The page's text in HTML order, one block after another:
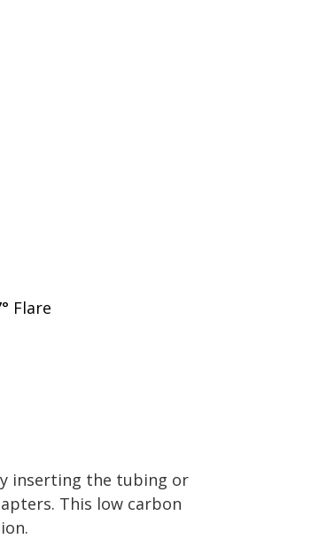
Flare
inserting the tubing or
This low carbon